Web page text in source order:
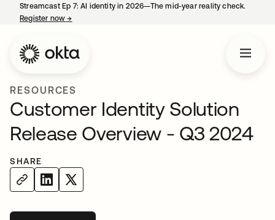
Streamcast Ep 7: AI identity in 2026—The mid-year reality check.
Register now→
RESOURCES
Customer Identity Solution
Release Overview - Q3 2024
SHARE